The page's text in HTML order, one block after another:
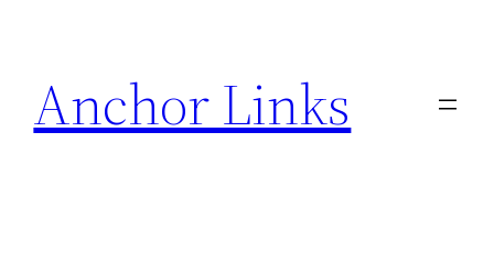
content
Anchor Links